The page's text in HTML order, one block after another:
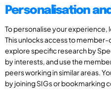
Personalisation
To personalise your experience,
This unlocks access to
explore specific research by
by interests, and use the
peers working in similar areas.
by joining SIGs or bookmarking